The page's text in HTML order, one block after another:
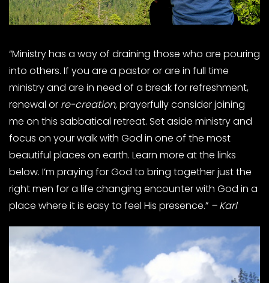
“Ministry has a way of draining those who are pouring
into others. If you are a pastor or are in full time
ministry and are in need of a break for refreshment,
renewal or re-creation,prayerfully consider joining
me on this sabbatical retreat. Set aside ministry and
focus on your walk with God in one of the most
beautiful places on earth. Learn more at the links
below. I’m praying for God to bring together just the
right men for a life changing encounter with God in a
place where it is easy to feel His presence.” – Karl